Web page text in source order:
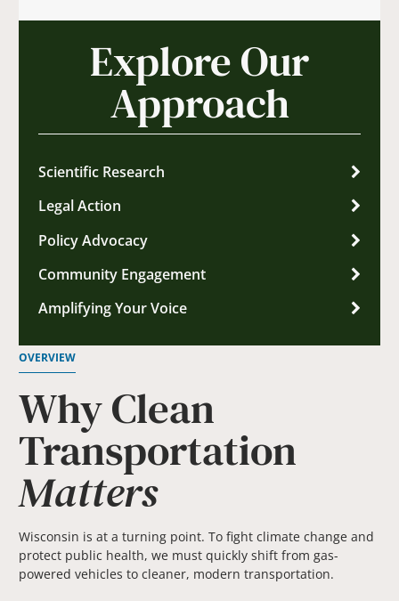
Explore Our
Approach
Scientific Research
Legal Action
Policy Advocacy
Community Engagement
Amplifying Your Voice
OVERVIEW
Why Clean
Transportation
Matters
Wisconsin is at a turning point. To fight climate change and
protect public health, we must quickly shift from gas-
powered vehicles to cleaner, modern transportation.